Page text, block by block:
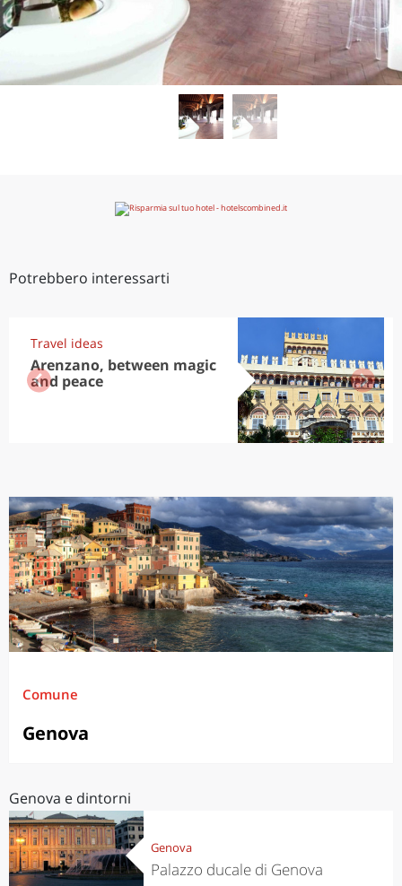
Potrebbero interessarti
Travel ideas
Arenzano, between magic
and peace
Comune
Genova
Genova e dintorni
Genova
Palazzo ducale di Genova